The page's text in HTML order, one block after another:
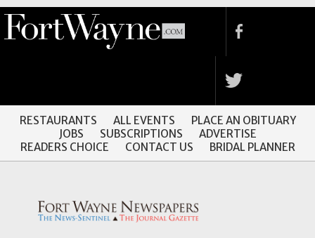
RESTAURANTS ALL EVENTS
PLACE AN OBITUARY
JOBS
SUBSCRIPTIONS
ADVERTISE
READERS CHOICE
CONTACT US BRIDAL PLANNER